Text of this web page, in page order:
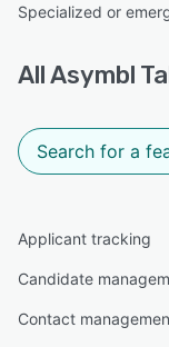
Specialized or
AllAsymbl
Applicant tracking
Candidate
Contact